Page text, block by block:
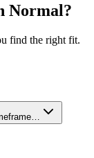
Normal?
find the right fit.